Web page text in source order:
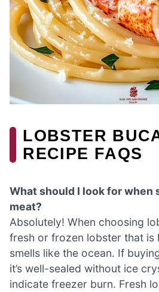
LOBSTER
RECIPE FAQS
What should I look for
meat?
Absolutely! When choosing
fresh or frozen lobster that is
smells like the ocean. If
it’s well-sealed without ice
indicate freezer burn. Fresh